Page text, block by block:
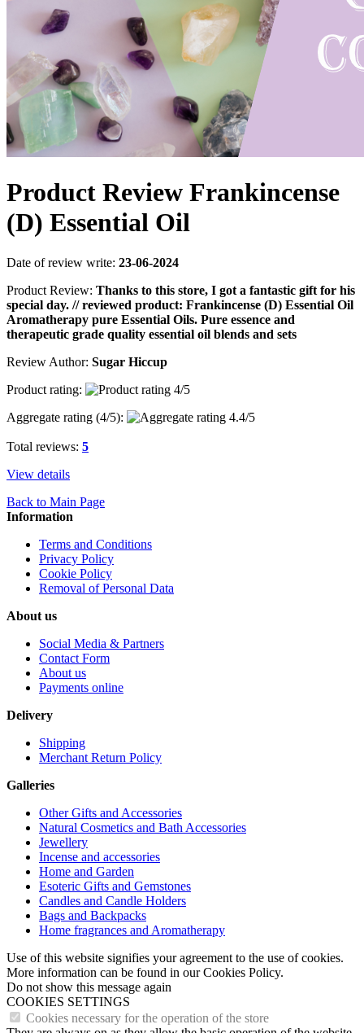
Product Review Frankincense
(D) Essential Oil
Date of review write: 23-06-2024
Product Review: Thanks to this store, I got a fantastic gift for his
special day. // reviewed product: Frankincense (D) Essential Oil
Aromatherapy pure Essential Oils. Pure essence and
therapeutic grade quality essential oil blends and sets
Review Author: Sugar Hiccup
Product rating:
Aggregate rating (4/5):
Total reviews: 5
View details
Back to Main Page
Information
Terms and Conditions
Privacy Policy
Cookie Policy
Removal of Personal Data
About us
Social Media & Partners
Contact Form
About us
Payments online
Delivery
Shipping
Merchant Return Policy
Galleries
Other Gifts and Accessories
Natural Cosmetics and Bath Accessories
Jewellery
Incense and accessories
Home and Garden
Esoteric Gifts and Gemstones
Candles and Candle Holders
Bags and Backpacks
Home fragrances and Aromatherapy
Use of this website signifies your agreement to the use of cookies.
More information can be found in our Cookies Policy.
Do not show this message again
COOKIES SETTINGS
Cookies necessary for the operation of the store